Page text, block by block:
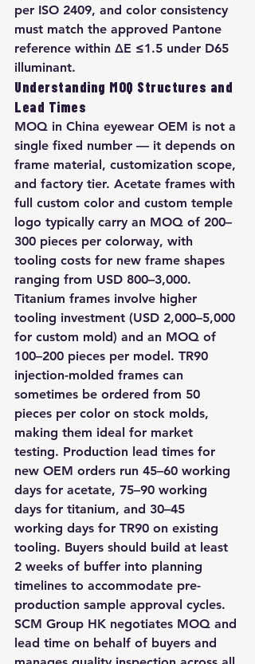
per ISO 2409, and color consistency
must match the approved Pantone
reference within ΔE ≤1.5 under D65
illuminant.
Understanding MOQ Structures and
Lead Times
MOQ in China eyewear OEM is not a
single fixed number — it depends on
frame material, customization scope,
and factory tier. Acetate frames with
full custom color and custom temple
logo typically carry an MOQ of 200–
300 pieces per colorway, with
tooling costs for new frame shapes
ranging from USD 800–3,000.
Titanium frames involve higher
tooling investment (USD 2,000–5,000
for custom mold) and an MOQ of
100–200 pieces per model. TR90
injection-molded frames can
sometimes be ordered from 50
pieces per color on stock molds,
making them ideal for market
testing. Production lead times for
new OEM orders run 45–60 working
days for acetate, 75–90 working
days for titanium, and 30–45
working days for TR90 on existing
tooling. Buyers should build at least
2 weeks of buffer into planning
timelines to accommodate pre-
production sample approval cycles.
SCM Group HK negotiates MOQ and
lead time on behalf of buyers and